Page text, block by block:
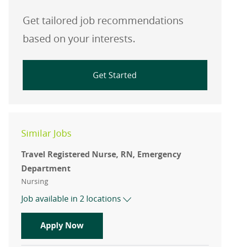
Get tailored job recommendations
based on your interests.
Get Started
Similar Jobs
Travel Registered Nurse, RN, Emergency
Department
Category
Nursing
Job available in 2 locations
Apply NowTravel Registered Nurse, RN,